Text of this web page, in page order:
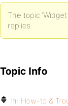
The topic
replies.
Topic Info
In: How-to &